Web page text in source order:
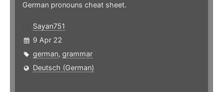
German pronouns cheat sheet.
Sayan751
9 Apr 22
german, grammar
Deutsch (German)